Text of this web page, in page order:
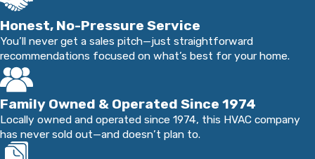
Honest, No-Pressure Service
You’ll never get a sales pitch—just straightforward
recommendations focused on what’s best for your home.
Family Owned & Operated Since 1974
Locally owned and operated since 1974, this HVAC company
has never sold out—and doesn’t plan to.